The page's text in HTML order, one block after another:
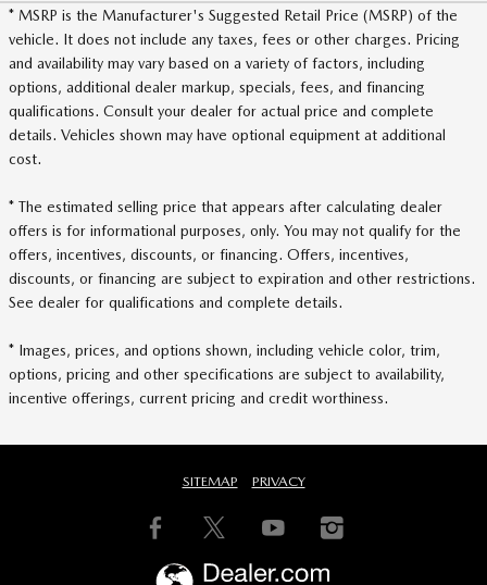
* MSRP is the Manufacturer's Suggested Retail Price (MSRP) of the
vehicle. It does not include any taxes, fees or other charges. Pricing
and availability may vary based on a variety of factors, including
options, additional dealer markup, specials, fees, and financing
qualifications. Consult your dealer for actual price and complete
details. Vehicles shown may have optional equipment at additional
cost.
* The estimated selling price that appears after calculating dealer
offers is for informational purposes, only. You may not qualify for the
offers, incentives, discounts, or financing. Offers, incentives,
discounts, or financing are subject to expiration and other restrictions.
See dealer for qualifications and complete details.
* Images, prices, and options shown, including vehicle color, trim,
options, pricing and other specifications are subject to availability,
incentive offerings, current pricing and credit worthiness.
SITEMAP PRIVACY